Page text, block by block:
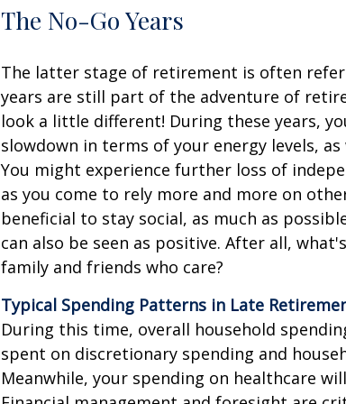
The No-Go Years
The latter stage of retirement is often
years are still part of the adventure of
look a little different! During these years,
slowdown in terms of your energy levels,
You might experience further loss of
as you come to rely more and more on
beneficial to stay social, as much as
can also be seen as positive. After all,
family and friends who care?
Typical Spending Patterns in Late
During this time, overall household
spent on discretionary spending and
Meanwhile, your spending on healthcare